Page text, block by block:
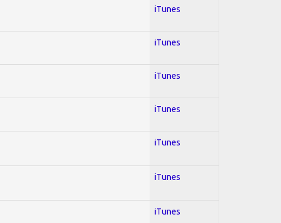
iTunes
iTunes
iTunes
iTunes
iTunes
iTunes
iTunes